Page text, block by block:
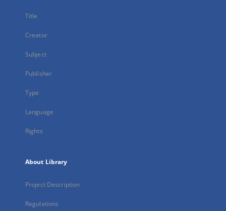
Title
Creator
Subject
Publisher
Type
Language
Rights
About Library
Project Description
Regulations